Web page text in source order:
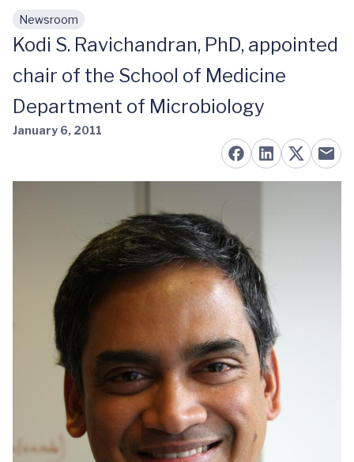
Skip to main content
Newsroom
Kodi S. Ravichandran, PhD, appointed
chair of the School of Medicine
Department of Microbiology
January 6, 2011